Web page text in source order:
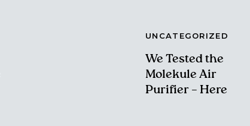
UNCATEGORIZED
We Tested the
Molekule Air
Purifier – Here